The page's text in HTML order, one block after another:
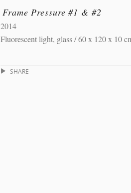
Frame Pressure #1 & #2
2014
Fluorescent light, glass / 60 x 120 x 10
SHARE